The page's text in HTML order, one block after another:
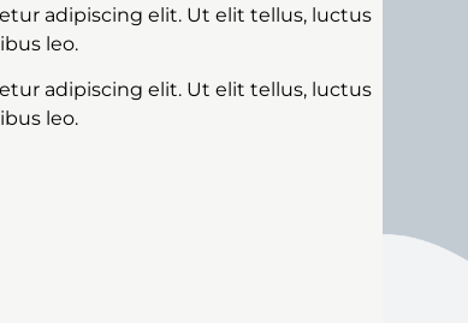
adipiscing elit. Ut elit tellus, luctus
leo.
adipiscing elit. Ut elit tellus, luctus
leo.